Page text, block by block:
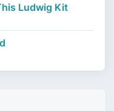
Ludwig Kit